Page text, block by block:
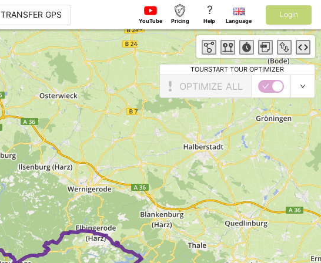
TRANSFER GPS
YouTube Pricing
?
Help Language
Login
TOURSTART TOUR OPTIMIZER
OPTIMIZE ALL